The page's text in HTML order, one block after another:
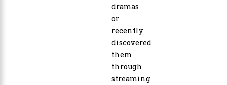
dramas
or
recently
discovered
them
through
streaming